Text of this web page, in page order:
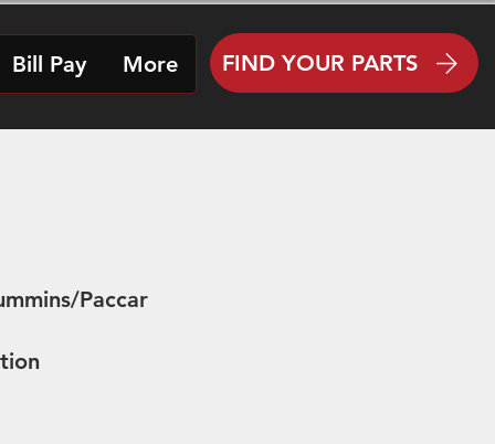
Bill Pay More FIND YOUR PARTS
Paccar